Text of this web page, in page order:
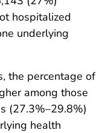
hospitalized
underlying
the percentage of
among those
(27.3%–29.8%)
health